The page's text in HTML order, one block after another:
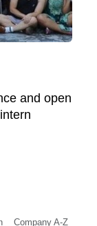
and open
Company A-Z